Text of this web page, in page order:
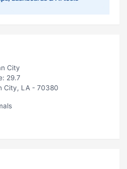
City
29.7
City, LA - 70380